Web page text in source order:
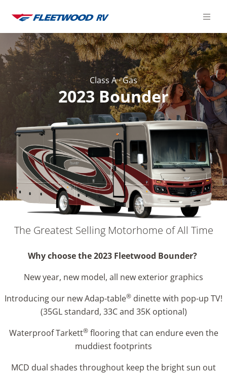
content
Class A·Gas
2023 Bounder
The Greatest Selling Motorhome of All Time
Why choose the 2023 Fleetwood Bounder?
New year, new model, all new exterior graphics
Introducing our new Adap-table® dinette with pop-up TV!
(35GL standard, 33C and 35K optional)
Waterproof Tarkett®flooring that can endure even the
muddiest footprints
MCD dual shades throughout keep the bright sun out